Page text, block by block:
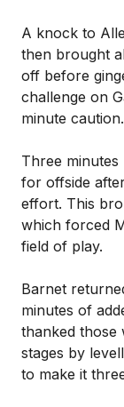
A knock to
then brought
off before
challenge on
minute caution.
Three
for offside
effort. This
which forced
field of play.
Barnet
minutes of
thanked those
stages by
to make it